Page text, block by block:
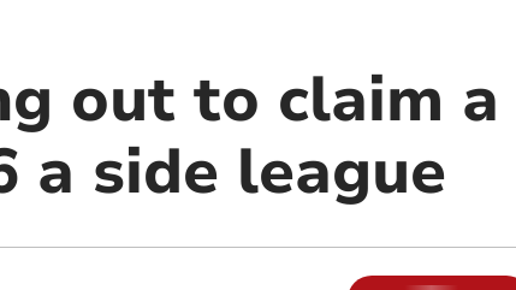
out to claim a
a side league